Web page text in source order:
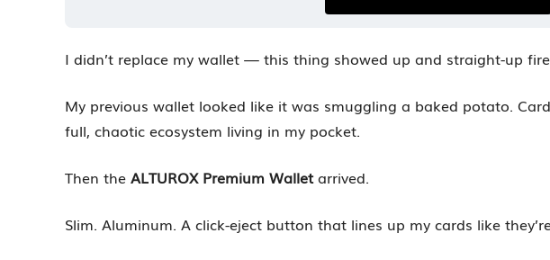
I didn’t replace my wallet — this thing showed up and straight-up
My previous wallet looked like it was smuggling a baked potato.
full, chaotic ecosystem living in my pocket.
Then the ALTUROX Premium Walletarrived.
Slim. Aluminum. A click-eject button that lines up my cards like